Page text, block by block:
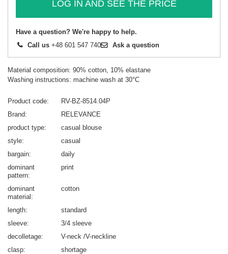
LOG IN AND SEE THE PRICE
Have a question? We're happy to help.
Call us +48 601 547 740 Ask a question
Material composition: 90% cotton, 10% elastane
Washing instructions: machine wash at 30°C
Product code
RV-BZ-8514.04P
Brand
RELEVANCE
product type
casual blouse
style
casual
bargain
daily
dominant
pattern
print
dominant
material
cotton
length
standard
sleeve
3/4 sleeve
decolletage
V-neck /V-neckline
clasp
shortage